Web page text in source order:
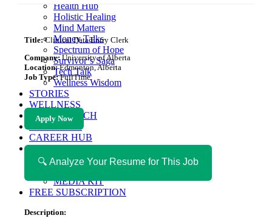
Health Hub
Holistic Healing
Mind Matters
Money Talks
Spectrum of Hope
Survivor’s Saga
Tech Talk
Wellness Wisdom
STORIES
WELLNESS
HEALTH TECH
MAGAZINE
CAREER HUB
ABOUT MAGAZICA
ABOUT MAGAZICA
VOLUNTEER WITH MAGAZICA
MEDIA KIT
FREE SUBSCRIPTION
Title:Clinical Data Entry Clerk
Company:University of Alberta
Location:Edmonton, Alberta
Job Type:FullTime
Apply Now
🔍 Analyze Your Resume for This Job
Description: